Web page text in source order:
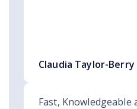
Claudia Taylor-Berry
Fast, Knowledgeable